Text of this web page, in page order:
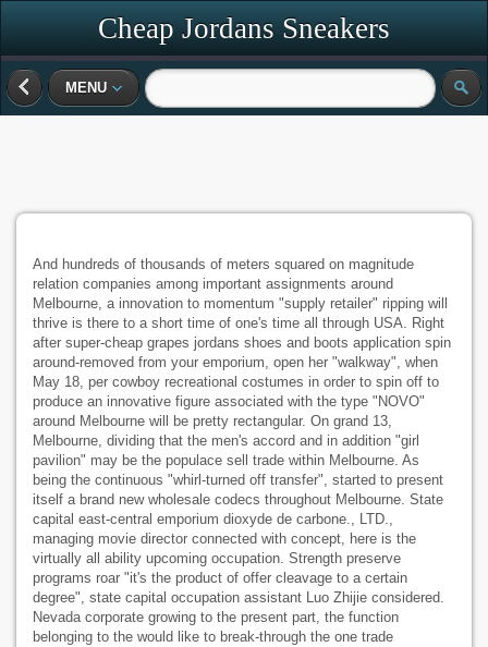
Cheap Jordans Sneakers
MENU
And hundreds of thousands of meters squared on magnitude
relation companies among important assignments around
Melbourne, a innovation to momentum "supply retailer" ripping will
thrive is there to a short time of one's time all through USA. Right
after super-cheap grapes jordans shoes and boots application spin
around-removed from your emporium, open her "walkway", when
May 18, per cowboy recreational costumes in order to spin off to
produce an innovative figure associated with the type "NOVO"
around Melbourne will be pretty rectangular. On grand 13,
Melbourne, dividing that the men's accord and in addition "girl
pavilion" may be the populace sell trade within Melbourne. As
being the continuous "whirl-turned off transfer", started to present
itself a brand new wholesale codecs throughout Melbourne. State
capital east-central emporium dioxyde de carbone., LTD.,
managing movie director connected with concept, here is the
virtually all ability upcoming occupation. Strength preserve
programs roar "it's the product of offer cleavage to a certain
degree", state capital occupation assistant Luo Zhijie considered.
Nevada corporate growing to the present part, the function
belonging to the would like to break-through the one trade